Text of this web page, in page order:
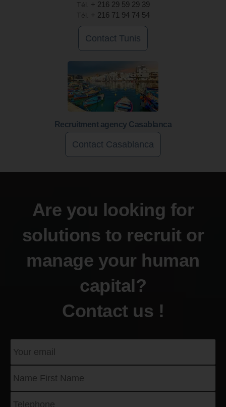
Tél. + 216 29 59 29 39
Tél. + 216 71 94 74 54
Contact Tunis
Recruitment agency Casablanca
Contact Casablanca
Are you looking for
solutions to recruit or
manage your human
capital?
Contact us !